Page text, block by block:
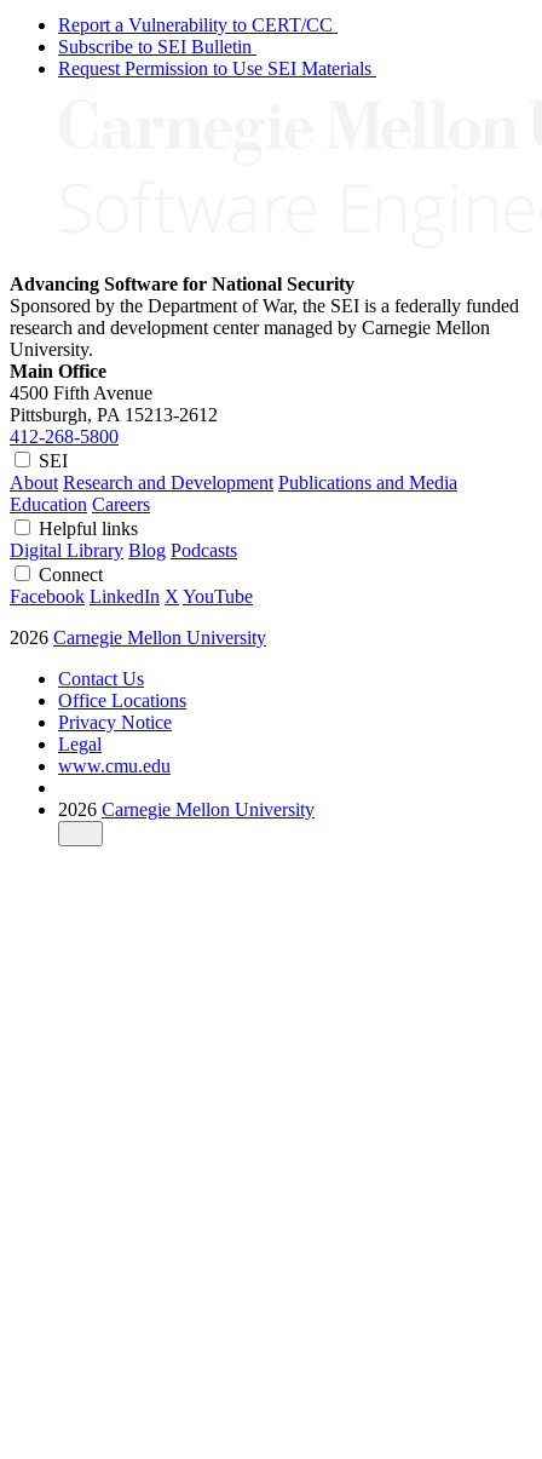
Report a Vulnerability to CERT/CC
Subscribe to SEI Bulletin
Request Permission to Use SEI Materials
Advancing Software for National Security
Sponsored by the Department of War, the SEI is a federally funded
research and development center managed by Carnegie Mellon
University.
Main Office
4500 Fifth Avenue
Pittsburgh, PA 15213-2612
412-268-5800
SEI
About Research and Development Publications and Media
Education Careers
Helpful links
Digital Library Blog Podcasts
Connect
Facebook LinkedIn X YouTube
2026 Carnegie Mellon University
Contact Us
Office Locations
Privacy Notice
Legal
www.cmu.edu
2026 Carnegie Mellon University